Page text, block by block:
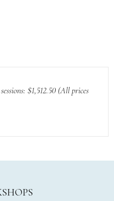
$1,512.50 (All prices